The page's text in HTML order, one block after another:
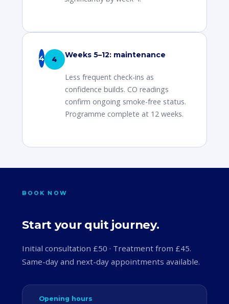
4 Weeks 5–12: maintenance
Less frequent check-ins as
confidence builds. CO readings
confirm ongoing smoke-free status.
Programme complete at 12 weeks.
BOOK NOW
Start your quit journey.
Initial consultation £50 · Treatment from £45.
Same-day and next-day appointments available.
Opening hours